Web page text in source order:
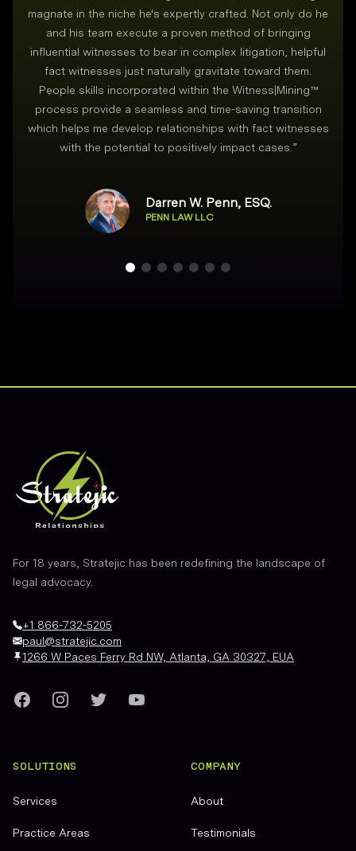
magnate in the niche he's expertly crafted. Not only do he
and his team execute a proven method of bringing
influential witnesses to bear in complex litigation, helpful
fact witnesses just naturally gravitate toward them.
People skills incorporated within the Witness|Mining™
process provide a seamless and time-saving transition
which helps me develop relationships with fact witnesses
with the potential to positively impact cases.”
Darren W. Penn, ESQ.
PENN LAW LLC
For 18 years, Stratejic has been redefining the landscape of
legal advocacy.
+1 866-732-5205
paul@stratejic.com
1266 W Paces Ferry Rd NW, Atlanta, GA 30327, EUA
FacebookInstagramTwitterYouTube
SOLUTIONS
Services
Practice Areas
COMPANY
About
Testimonials